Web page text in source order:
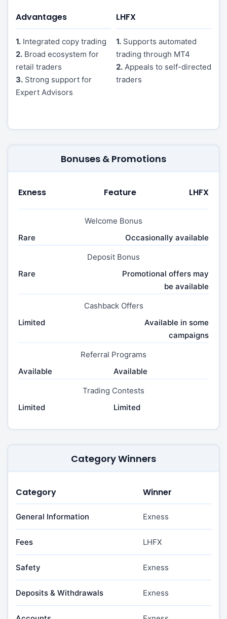
Advantages
1. Integrated copy trading
2. Broad ecosystem for
retail traders
3. Strong support for
Expert Advisors
LHFX
1. Supports automated
trading through MT4
2. Appeals to self-directed
traders
Bonuses & Promotions
Exness Feature LHFX
Welcome Bonus
Rare
Occasionally available
Deposit Bonus
Rare
Promotional offers may
be available
Cashback Offers
Limited
Available in some
campaigns
Referral Programs
Available
Available
Trading Contests
Limited
Limited
Category Winners
Category
General Information
Fees
Safety
Deposits & Withdrawals
Winner
Exness
LHFX
Exness
Exness